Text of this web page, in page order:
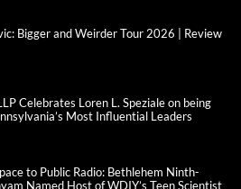
Bigger and Weirder Tour 2026 | Review
Celebrates Loren L. Speziale on being
Most Influential Leaders
to Public Radio: Bethlehem Ninth-
Named Host of WDIY’s Teen Scientist